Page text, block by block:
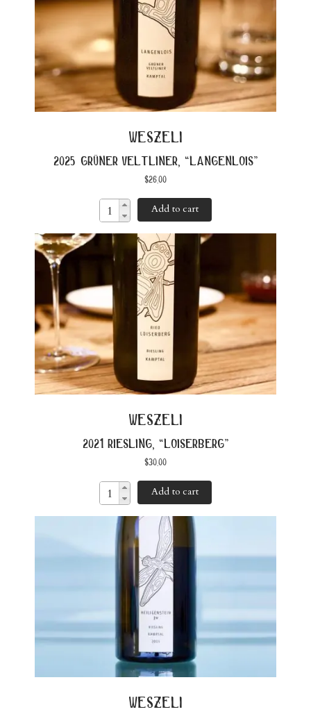
weszeli
2025 grüner veltliner, “langenlois”
$26.00
Add to cart
weszeli
2021 riesling, “loiserberg”
$30.00
Add to cart
weszeli